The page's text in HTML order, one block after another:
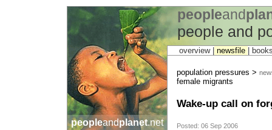
peopleand
people and
peopleandplanet.net
overview | newsfile
population pressures >
female migrants
Wake-up call on
Posted: 06 Sep 2006